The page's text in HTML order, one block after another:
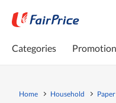
Categories
Home Household